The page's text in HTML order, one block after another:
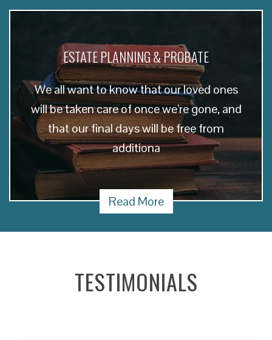
ESTATE PLANNING & PROBATE
We all want to know that our loved ones
will be taken care of once we’re gone, and
that our final days will be free from
additiona
Read More
TESTIMONIALS